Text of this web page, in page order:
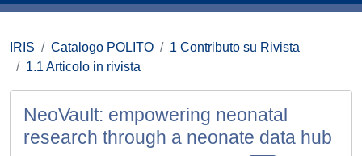
IRIS Catalogo POLITO
1 Contributo su Rivista
1.1 Articolo in rivista
NeoVault: empowering neonatal
research through a neonate data hub